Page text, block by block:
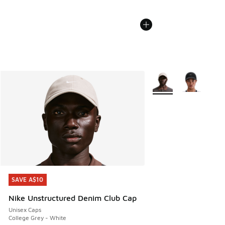
SAVE A$10
Nike Unstructured Denim Club Cap
Unisex Caps
College Grey - White
SAVE A$10
More Colors Available